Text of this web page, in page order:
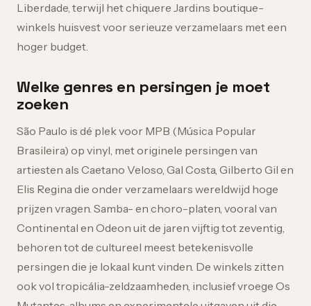
Liberdade, terwijl het chiquere Jardins boutique-
winkels huisvest voor serieuze verzamelaars met een
hoger budget.
Welke genres en persingen je moet
zoeken
São Paulo is dé plek voor MPB (Música Popular
Brasileira) op vinyl, met originele persingen van
artiesten als Caetano Veloso, Gal Costa, Gilberto Gil en
Elis Regina die onder verzamelaars wereldwijd hoge
prijzen vragen. Samba- en choro-platen, vooral van
Continental en Odeon uit de jaren vijftig tot zeventig,
behoren tot de cultureel meest betekenisvolle
persingen die je lokaal kunt vinden. De winkels zitten
ook vol tropicália-zeldzaamheden, inclusief vroege Os